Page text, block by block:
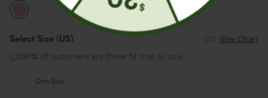
Select Size (US)
Size Chart
100% of customers say these fit true to size.
One Size